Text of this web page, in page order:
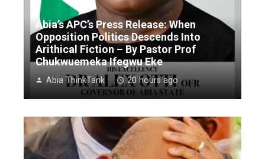
Abia’s APC’s Press Release: When
Opposition Politics Descends Into
Arithical Fiction – By Pastor Prof
Chukwuemeka Ifegwu Eke
Abia ThinkTank 20 hours ago